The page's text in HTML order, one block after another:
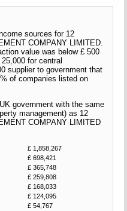
sources for 12
COMPANY LIMITED.
value was below £ 500
for central
supplier to government that
of companies listed on
government with the same
management) as 12
COMPANY LIMITED
£ 1,858,267
£ 698,421
£ 365,748
£ 259,808
£ 168,033
£ 124,095
£ 54,767